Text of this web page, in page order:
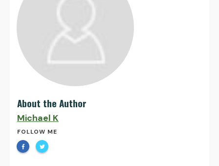
About the Author
Michael K
FOLLOW ME